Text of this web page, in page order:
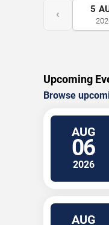
‹ 5
Upcoming
Browse
AUG
06
2026
AUG